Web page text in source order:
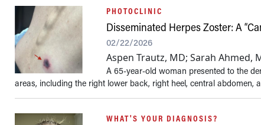
PHOTOCLINIC
Disseminated Herpes Zoster: A
02/22/2026
Aspen Trautz, MD; Sarah Ahmed,
A 65-year-old woman presented to the
areas, including the right lower back, right heel, central abdomen,
WHAT'S YOUR DIAGNOSIS?